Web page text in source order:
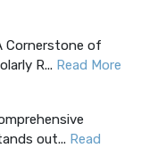
Cornerstone of
R... Read More
out... Read